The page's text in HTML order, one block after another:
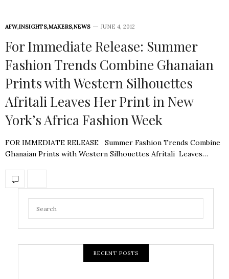
AFW,INSIGHTS,MAKERS,NEWS JUNE 4, 2012
For Immediate Release: Summer
Fashion Trends Combine Ghanaian
Prints with Western Silhouettes
Afritali Leaves Her Print in New
York’s Africa Fashion Week
FOR IMMEDIATE RELEASE Summer Fashion Trends Combine
Ghanaian Prints with Western Silhouettes Afritali Leaves…
RECENT POSTS